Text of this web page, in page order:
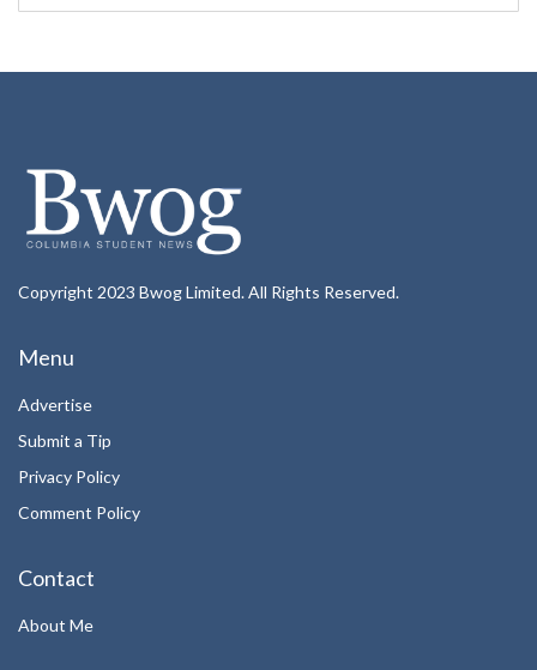
Copyright 2023 Bwog Limited. All Rights Reserved.
Menu
Advertise
Submit a Tip
Privacy Policy
Comment Policy
Contact
About Me